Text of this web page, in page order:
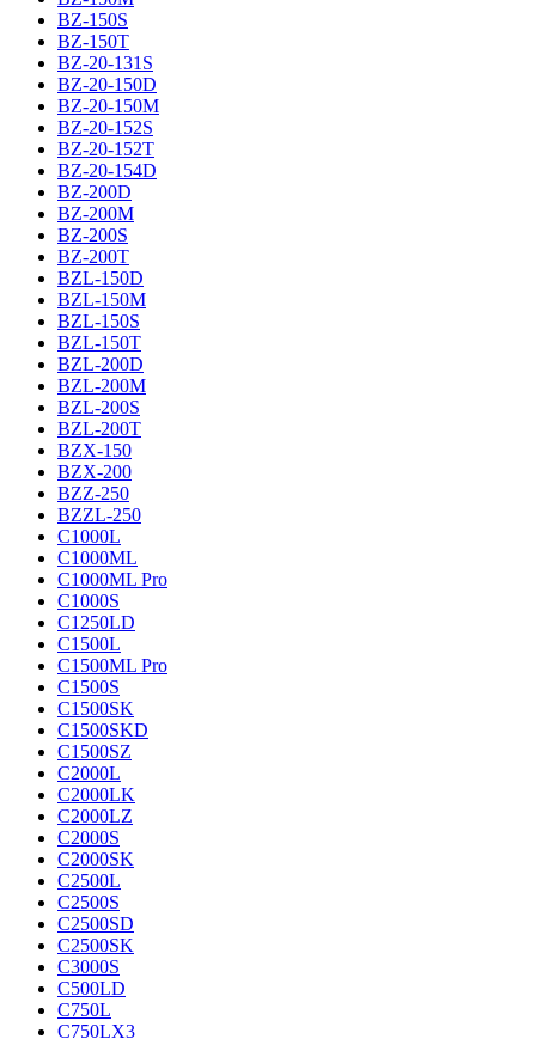
BZ-150S
BZ-150T
BZ-20-131S
BZ-20-150D
BZ-20-150M
BZ-20-152S
BZ-20-152T
BZ-20-154D
BZ-200D
BZ-200M
BZ-200S
BZ-200T
BZL-150D
BZL-150M
BZL-150S
BZL-150T
BZL-200D
BZL-200M
BZL-200S
BZL-200T
BZX-150
BZX-200
BZZ-250
BZZL-250
C1000L
C1000ML
C1000ML Pro
C1000S
C1250LD
C1500L
C1500ML Pro
C1500S
C1500SK
C1500SKD
C1500SZ
C2000L
C2000LK
C2000LZ
C2000S
C2000SK
C2500L
C2500S
C2500SD
C2500SK
C3000S
C500LD
C750L
C750LX3